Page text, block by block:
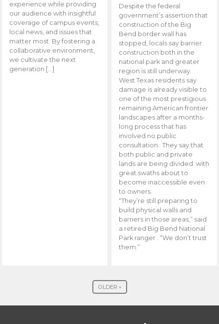
experience while providing
our audience with insightful
coverage of campus events,
local news, and issues that
matter most. By fostering a
collaborative environment,
we cultivate the next
generation […]
Despite the federal
government’s assertion that
construction of the Big
Bend border wall has
stopped, locals say barrier
construction both in the
national park and greater
region is still underway.
West Texas residents say
damage is already visible to
one of the most prestigious
remaining American frontier
landscapes after a months-
long process that has
involved no public
consultation. They say that
both public and private
lands are being divided with
great swaths about to
become inaccessible even
to owners.
“They’re still preparing to
build physical walls and
barriers in those areas,” said
a retired Big Bend National
Park ranger . “We don’t trust
them.”
OLDER »